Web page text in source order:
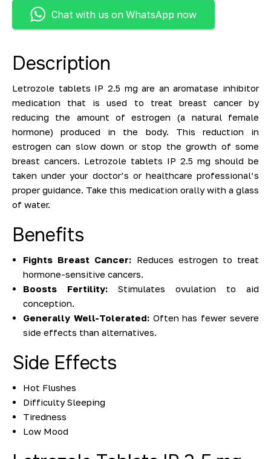
Chat with us on WhatsApp now
Description
Letrozole tablets IP 2.5 mg are an aromatase inhibitor
medication that is used to treat breast cancer by
reducing the amount of estrogen (a natural female
hormone) produced in the body. This reduction in
estrogen can slow down or stop the growth of some
breast cancers. Letrozole tablets IP 2.5 mg should be
taken under your doctor’s or healthcare professional’s
proper guidance. Take this medication orally with a glass
of water.
Benefits
Fights Breast Cancer: Reduces estrogen to treat
hormone-sensitive cancers.
Boosts Fertility: Stimulates ovulation to aid
conception.
Generally Well-Tolerated:Often has fewer severe
side effects than alternatives.
Side Effects
Hot Flushes
Difficulty Sleeping
Tiredness
Low Mood